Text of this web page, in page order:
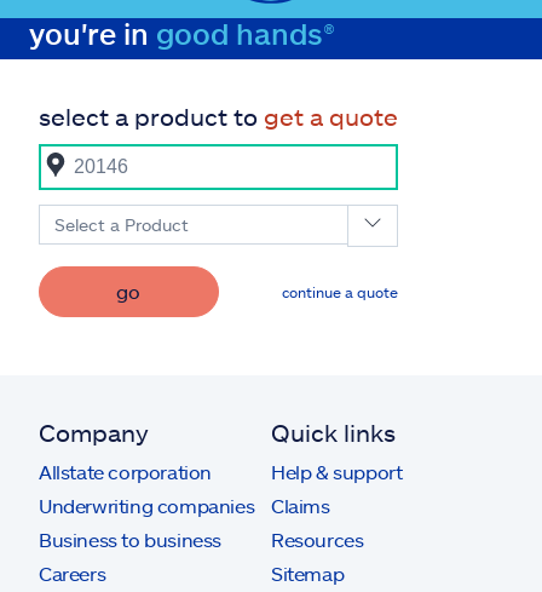
you're in good hands®
select a product to get a quote
Select a Product
go continue a quote
Company
Allstate corporation
Underwriting companies
Business to business
Careers
Quick links
Help & support
Claims
Resources
Sitemap